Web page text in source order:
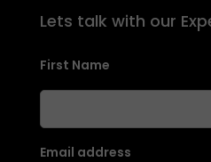
Lets talk with our
First Name
Email address